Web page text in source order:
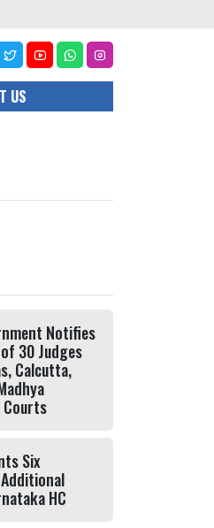
US
Notifies
30 Judges
Calcutta,
Courts
Six
HC